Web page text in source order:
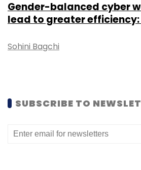
D. Dhayan
AWS SHI India IndiaAI Mission
Amazon Bedrock
Enterprise AI
India
Gender-balanced cyber
lead to greater efficiency:
Sohini Bagchi
SUBSCRIBE TO